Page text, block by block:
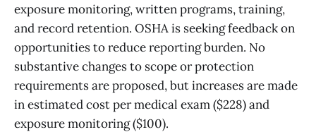
exposure monitoring, written programs, training,
and record retention. OSHA is seeking feedback on
opportunities to reduce reporting burden. No
substantive changes to scope or protection
requirements are proposed, but increases are made
in estimated cost per medical exam ($228) and
exposure monitoring ($100).